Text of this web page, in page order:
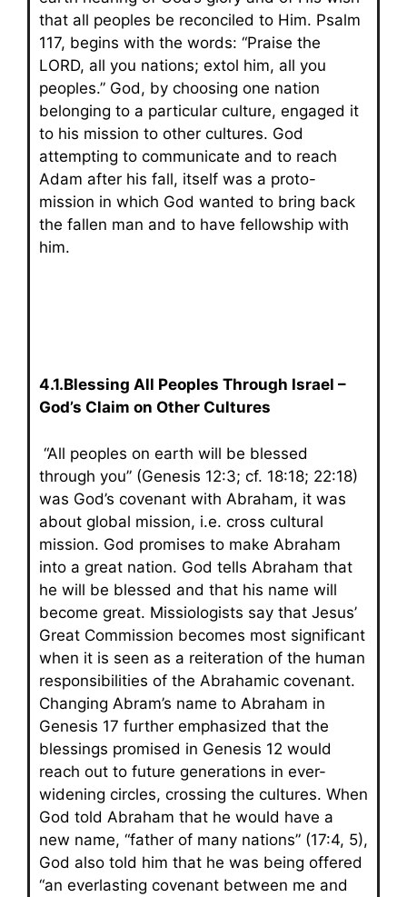
that all peoples be reconciled to Him. Psalm
117, begins with the words: “Praise the
LORD, all you nations; extol him, all you
peoples.” God, by choosing one nation
belonging to a particular culture, engaged it
to his mission to other cultures. God
attempting to communicate and to reach
Adam after his fall, itself was a proto-
mission in which God wanted to bring back
the fallen man and to have fellowship with
him.
4.1.Blessing All Peoples Through Israel –
God’s Claim on Other Cultures
“All peoples on earth will be blessed
through you” (Genesis 12:3; cf. 18:18; 22:18)
was God’s covenant with Abraham, it was
about global mission, i.e. cross cultural
mission. God promises to make Abraham
into a great nation. God tells Abraham that
he will be blessed and that his name will
become great. Missiologists say that Jesus’
Great Commission becomes most significant
when it is seen as a reiteration of the human
responsibilities of the Abrahamic covenant.
Changing Abram’s name to Abraham in
Genesis 17 further emphasized that the
blessings promised in Genesis 12 would
reach out to future generations in ever-
widening circles, crossing the cultures. When
God told Abraham that he would have a
new name, “father of many nations” (17:4, 5),
God also told him that he was being offered
“an everlasting covenant between me and